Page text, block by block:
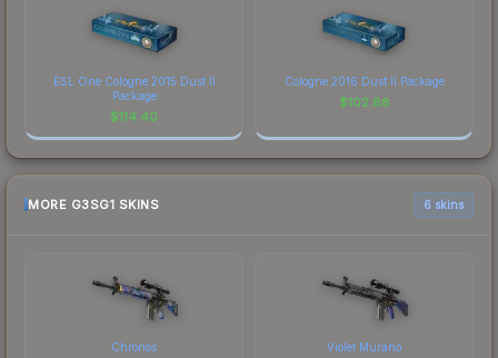
ESL One Cologne 2015 Dust II
Package
$114.40
Cologne 2016 Dust II Package
$102.88
MORE G3SG1 SKINS 6 skins
Chronos Violet Murano